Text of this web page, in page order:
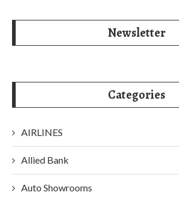
Newsletter
Categories
AIRLINES
Allied Bank
Auto Showrooms